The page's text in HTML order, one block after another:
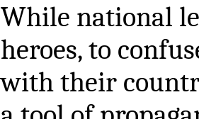
While national
heroes, to
with their